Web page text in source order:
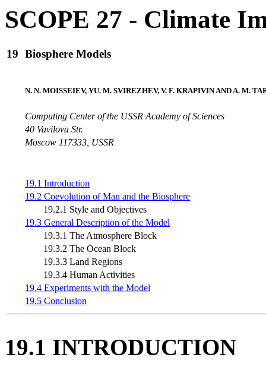
SCOPE 27 - Climate
19 Biosphere Models
N. N. MOISSEIEV, YU. M. SVIREZHEV, V. F. KRAPIVIN AND A. M.
Computing Center of the USSR Academy of Sciences
40 Vavilova Str.
Moscow 117333, USSR
19.1 Introduction
19.2 Coevolution of Man and the Biosphere
19.2.1 Style and Objectives
19.3 General Description of the Model
19.3.1 The Atmosphere Block
19.3.2 The Ocean Block
19.3.3 Land Regions
19.3.4 Human Activities
19.4 Experiments with the Model
19.5 Conclusion
19.1 INTRODUCTION